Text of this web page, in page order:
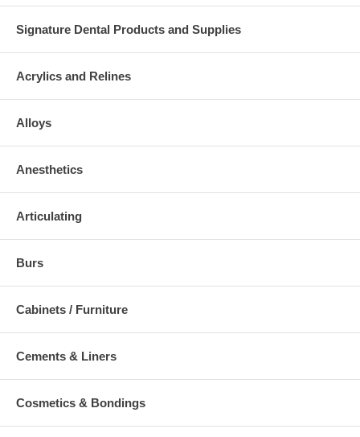
Signature Dental Products and Supplies
Acrylics and Relines
Alloys
Anesthetics
Articulating
Burs
Cabinets / Furniture
Cements & Liners
Cosmetics & Bondings